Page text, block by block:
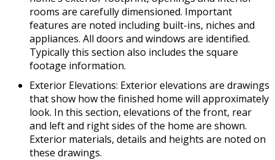
rooms are carefully dimensioned. Important
features are noted including built-ins, niches and
appliances. All doors and windows are identified.
Typically this section also includes the square
footage information.
Exterior Elevations: Exterior elevations are drawings
that show how the finished home will approximately
look. In this section, elevations of the front, rear
and left and right sides of the home are shown.
Exterior materials, details and heights are noted on
these drawings.